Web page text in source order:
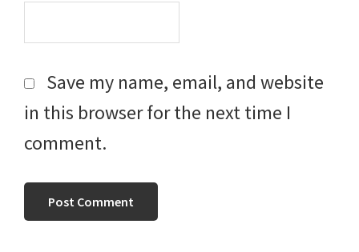
Save my name, email, and website
in this browser for the next time I
comment.